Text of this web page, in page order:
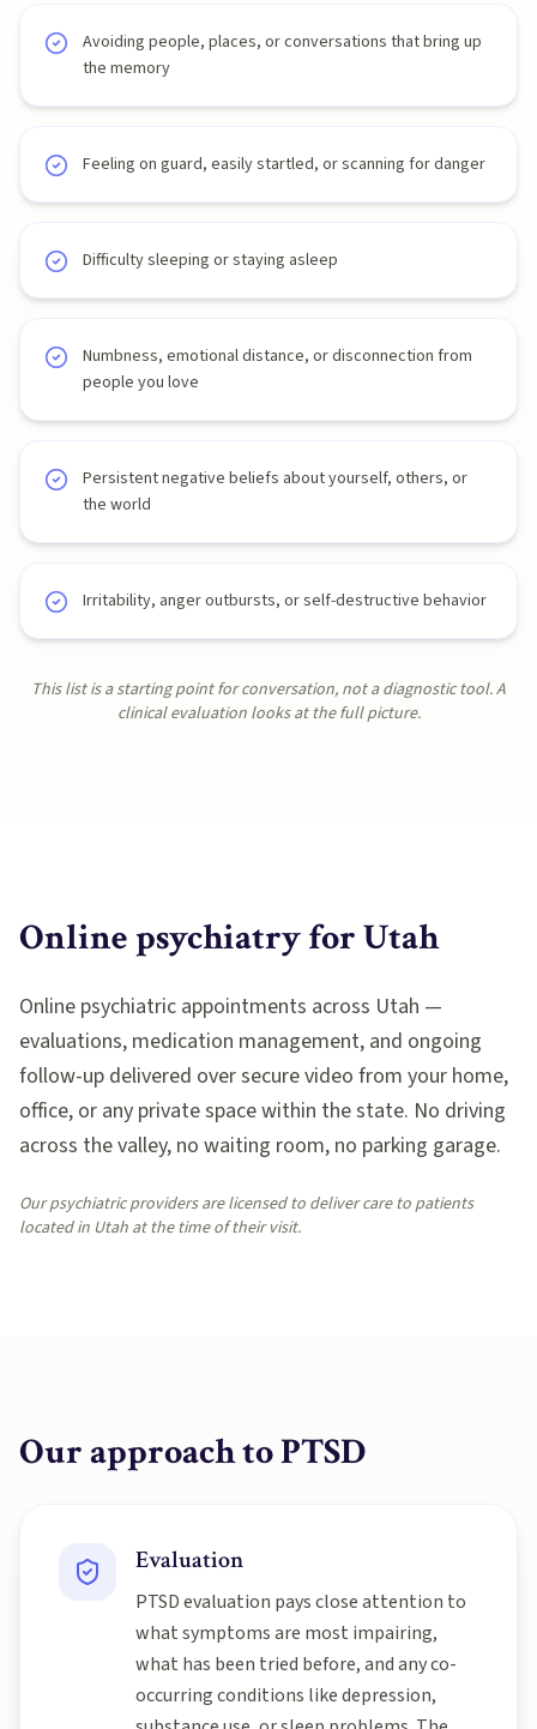
Avoiding people, places, or conversations that bring up
the memory
Feeling on guard, easily startled, or scanning for danger
Difficulty sleeping or staying asleep
Numbness, emotional distance, or disconnection from
people you love
Persistent negative beliefs about yourself, others, or
the world
Irritability, anger outbursts, or self-destructive behavior
This list is a starting point for conversation, not a diagnostic tool. A
clinical evaluation looks at the full picture.
Online psychiatry forUtah
Online psychiatric appointments across Utah —
evaluations, medication management, and ongoing
follow-up delivered over secure video from your home,
office, or any private space within the state. No driving
across the valley, no waiting room, no parking garage.
Our psychiatric providers are licensed to deliver care to patients
located in Utah at the time of their visit.
Our approach toPTSD
Evaluation
PTSD evaluation pays close attention to
what symptoms are most impairing,
what has been tried before, and any co-
occurring conditions like depression,